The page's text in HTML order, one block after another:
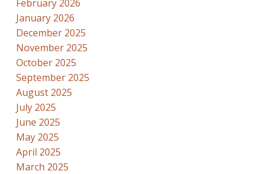
February 2026
January 2026
December 2025
November 2025
October 2025
September 2025
August 2025
July 2025
June 2025
May 2025
April 2025
March 2025